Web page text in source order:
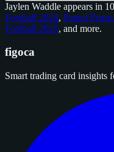
Jaylen Waddle appears in
Football 2024, Panini
Football 2025, and more.
figoca
Smart trading card insights